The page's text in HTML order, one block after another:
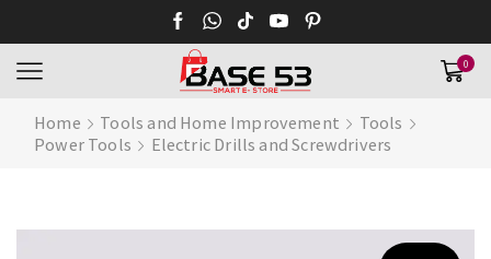
0
Home Tools and Home Improvement
Tools
Power Tools
Electric Drills and Screwdrivers